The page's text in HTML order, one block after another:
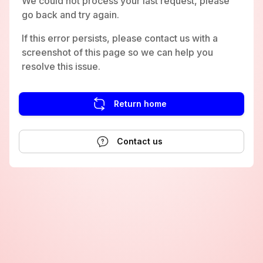
go back and try again.
If this error persists, please contact us with a
screenshot of this page so we can help you
resolve this issue.
Return home
Contact us